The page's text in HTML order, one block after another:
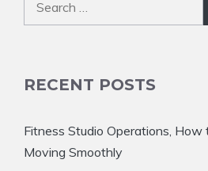
RECENT POSTS
Fitness Studio Operations, How
Moving Smoothly